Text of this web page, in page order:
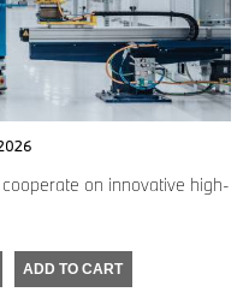
on innovative high-
ADD TO CART